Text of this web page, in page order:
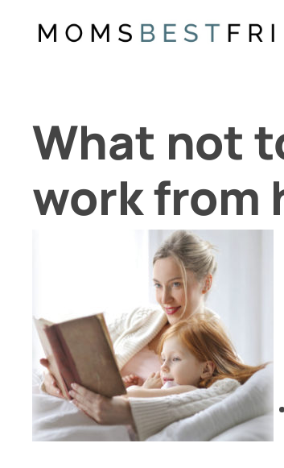
What not
work from